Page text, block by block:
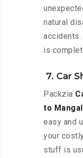
natural
accidents.
is
7. Car
Packzia
to
easy and
your
stuff is